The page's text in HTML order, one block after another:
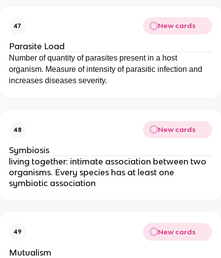
47 New cards
Parasite Load
Number of quantity of parasites present in a host
organism. Measure of intensity of parasitic infection and
increases diseases severity.
48 New cards
Symbiosis
living together: intimate association between two
organisms. Every species has at least one
symbiotic association
49 New cards
Mutualism